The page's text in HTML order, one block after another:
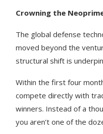
Crowning the
The global defense
moved beyond the
structural shift is
Within the first four
compete directly with
winners. Instead of a
you aren’t one of the